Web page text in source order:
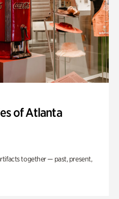
of Atlanta
together — past, present,